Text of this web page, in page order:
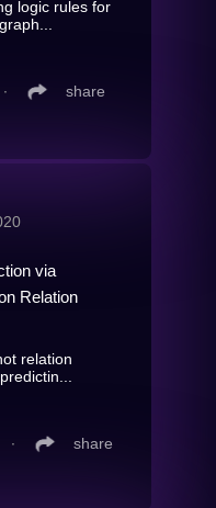
logic rules for
∙ share
via
Relation
relation
∙ share